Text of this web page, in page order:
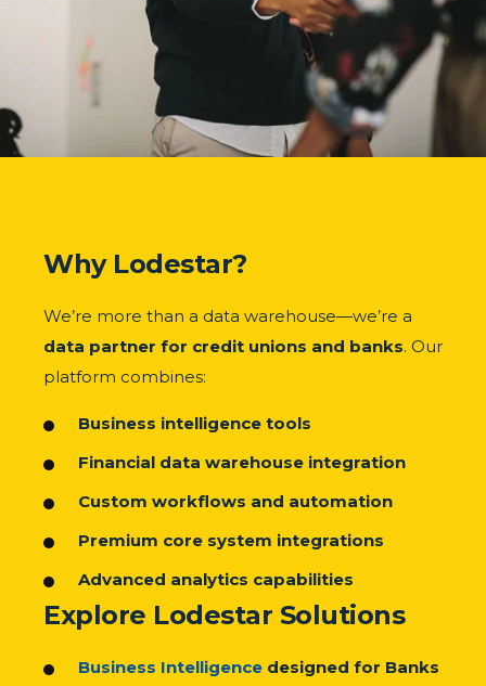
Why Lodestar?
We’re more than a data warehouse—we’re a
data partner for credit unions and banks. Our
platform combines:
Business intelligence tools
Financial data warehouse integration
Custom workflows and automation
Premium core system integrations
Advanced analytics capabilities
Explore Lodestar Solutions
Business Intelligence designed for Banks